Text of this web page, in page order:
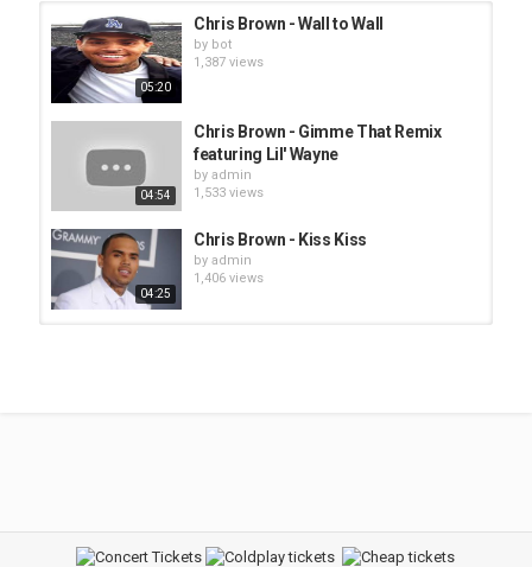
05:20
Chris Brown - Wall to Wall
by bot
1,387 views
04:54
Chris Brown - Gimme That Remix
featuring Lil' Wayne
by admin
1,533 views
04:25
Chris Brown - Kiss Kiss
by admin
1,406 views
Foxy Brown - Na Na Be Like